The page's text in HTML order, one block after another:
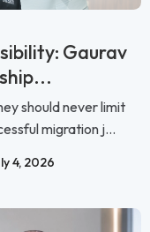
Gaurav
should never limit
migration j...
4, 2026